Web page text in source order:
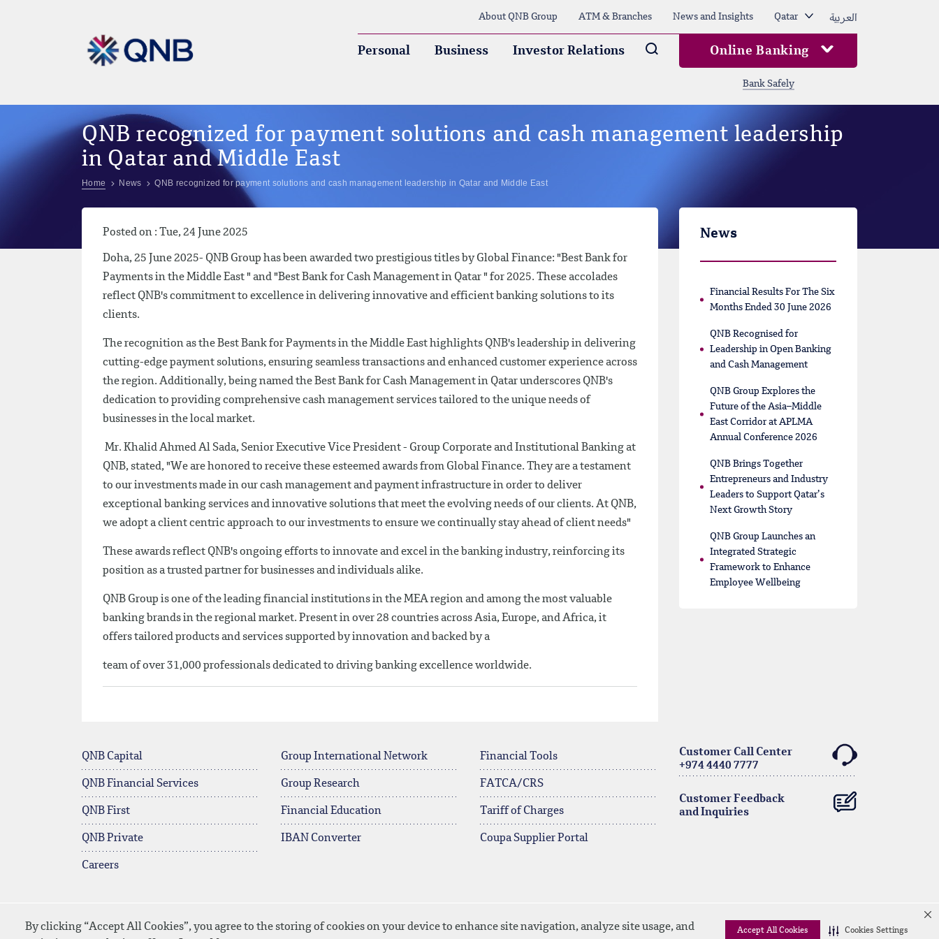
By clicking “Accept All Cookies”, you agree to the storing of cookies on your device to enhance site navigation, analyze site usage, and
Accept All Cookies Cookies Settings
About QNB Group ATM & Branches News and Insights Qatar العربية
Personal Business Investor Relations Arama Online Banking
Bank Safely
QNB recognized for payment solutions and cash management leadership
in Qatar and Middle East
Home News QNB recognized for payment solutions and cash management leadership in Qatar and Middle East
Posted on : Tue, 24 June 2025
Doha, 25 June 2025- QNB Group has been awarded two prestigious titles by Global Finance: "Best Bank for
Payments in the Middle East " and "Best Bank for Cash Management in Qatar " for 2025. These accolades
reflect QNB's commitment to excellence in delivering innovative and efficient banking solutions to its
clients.
The recognition as the Best Bank for Payments in the Middle East highlights QNB's leadership in delivering
cutting-edge payment solutions, ensuring seamless transactions and enhanced customer experience across
the region. Additionally, being named the Best Bank for Cash Management in Qatar underscores QNB's
dedication to providing comprehensive cash management services tailored to the unique needs of
businesses in the local market.
Mr. Khalid Ahmed Al Sada, Senior Executive Vice President - Group Corporate and Institutional Banking at
QNB, stated, "We are honored to receive these esteemed awards from Global Finance. They are a testament
to our investments made in our cash management and payment infrastructure in order to deliver
exceptional banking services and innovative solutions that meet the evolving needs of our clients. At QNB,
we adopt a client centric approach to our investments to ensure we continually stay ahead of client needs"
These awards reflect QNB's ongoing efforts to innovate and excel in the banking industry, reinforcing its
position as a trusted partner for businesses and individuals alike.
QNB Group is one of the leading financial institutions in the MEA region and among the most valuable
banking brands in the regional market. Present in over 28 countries across Asia, Europe, and Africa, it
offers tailored products and services supported by innovation and backed by a
team of over 31,000 professionals dedicated to driving banking excellence worldwide.
News
Financial Results For The Six
Months Ended 30 June 2026
QNB Recognised for
Leadership in Open Banking
and Cash Management
QNB Group Explores the
Future of the Asia–Middle
East Corridor at APLMA
Annual Conference 2026
QNB Brings Together
Entrepreneurs and Industry
Leaders to Support Qatar’s
Next Growth Story
QNB Group Launches an
Integrated Strategic
Framework to Enhance
Employee Wellbeing
QNB Capital
QNB Financial Services
QNB First
QNB Private
Careers
Group International Network
Group Research
Financial Education
IBAN Converter
Financial Tools
FATCA/CRS
Tariff of Charges
Coupa Supplier Portal
Customer Call Center
+974 4440 7777
Customer Feedback
and Inquiries